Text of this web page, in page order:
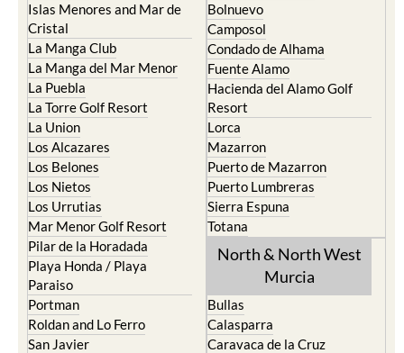
Islas Menores and Mar de
Cristal
La Manga Club
La Manga del Mar Menor
La Puebla
La Torre Golf Resort
La Union
Los Alcazares
Los Belones
Los Nietos
Los Urrutias
Mar Menor Golf Resort
Pilar de la Horadada
Playa Honda / Playa
Paraiso
Portman
Roldan and Lo Ferro
San Javier
Bolnuevo
Camposol
Condado de Alhama
Fuente Alamo
Hacienda del Alamo Golf
Resort
Lorca
Mazarron
Puerto de Mazarron
Puerto Lumbreras
Sierra Espuna
Totana
North & North West
Murcia
Bullas
Calasparra
Caravaca de la Cruz